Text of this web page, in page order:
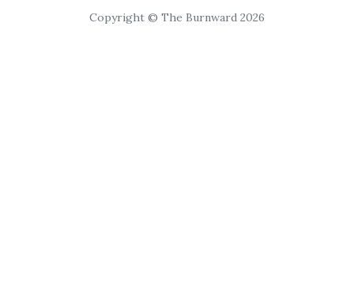
Copyright © The Burnward 2026